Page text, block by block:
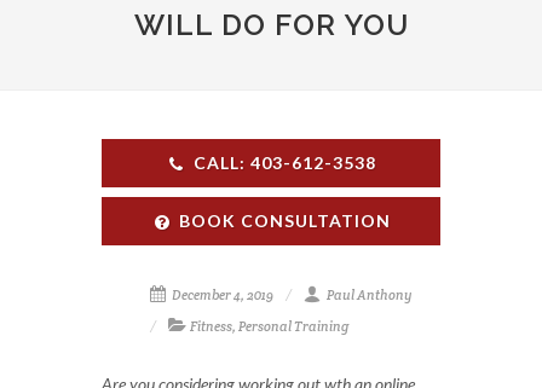
WILL DO FOR YOU
CALL: 403-612-3538
BOOK CONSULTATION
December 4, 2019
Paul Anthony
Fitness, Personal Training
Are you considering working out wth an online